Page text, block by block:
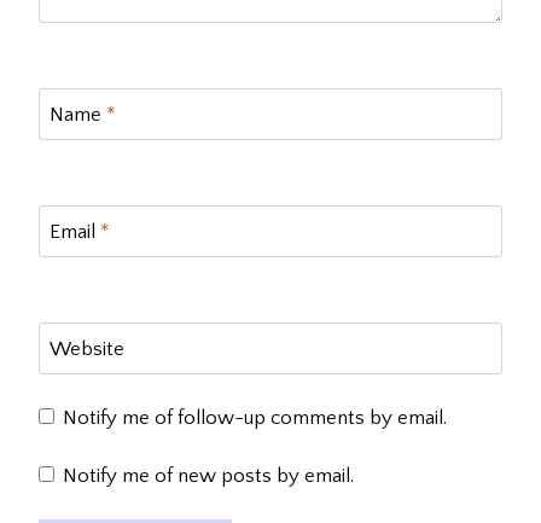
Name *
Email *
Website
Notify me of follow-up comments by email.
Notify me of new posts by email.